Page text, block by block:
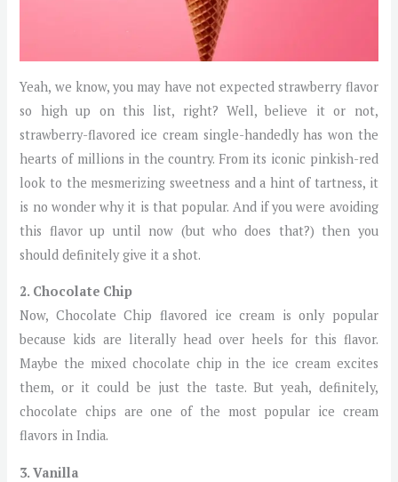
Yeah, we know, you may have not expected strawberry flavor
so high up on this list, right? Well, believe it or not,
strawberry-flavored ice cream single-handedly has won the
hearts of millions in the country. From its iconic pinkish-red
look to the mesmerizing sweetness and a hint of tartness, it
is no wonder why it is that popular. And if you were avoiding
this flavor up until now (but who does that?) then you
should definitely give it a shot.
2. Chocolate Chip
Now, Chocolate Chip flavored ice cream is only popular
because kids are literally head over heels for this flavor.
Maybe the mixed chocolate chip in the ice cream excites
them, or it could be just the taste. But yeah, definitely,
chocolate chips are one of the most popular ice cream
flavors in India.
3. Vanilla